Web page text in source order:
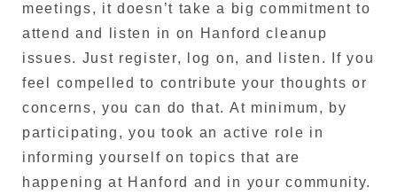
meetings, it doesn’t take a big commitment to
attend and listen in on Hanford cleanup
issues. Just register, log on, and listen. If you
feel compelled to contribute your thoughts or
concerns, you can do that. At minimum, by
participating, you took an active role in
informing yourself on topics that are
happening at Hanford and in your community.